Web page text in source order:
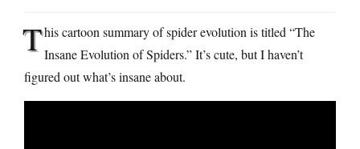
This cartoon summary of spider evolution is titled “The
Insane Evolution of Spiders.” It’s cute, but I haven’t
figured out what’s insane about.